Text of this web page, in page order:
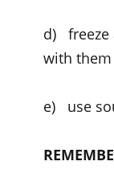
d) freeze
with them
e) use